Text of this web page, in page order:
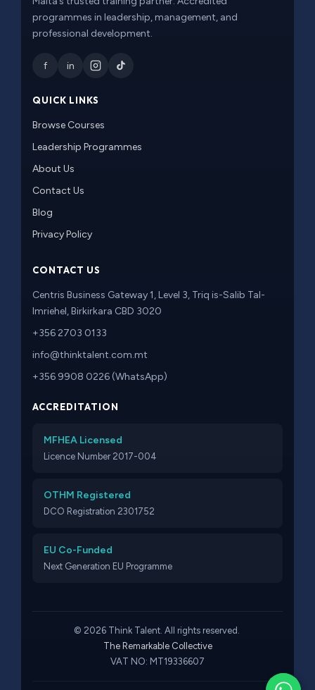
programmes in leadership, management, and
professional development.
f in
QUICK LINKS
Browse Courses
Leadership Programmes
About Us
Contact Us
Blog
Privacy Policy
CONTACT US
Centris Business Gateway 1, Level 3, Triq is-Salib Tal-
Imriehel, Birkirkara CBD 3020
+356 2703 0133
info@thinktalent.com.mt
+356 9908 0226 (WhatsApp)
ACCREDITATION
MFHEA Licensed
Licence Number 2017-004
OTHM Registered
DCO Registration 2301752
EU Co-Funded
Next Generation EU Programme
© 2026 Think Talent. All rights reserved.
The Remarkable Collective
VAT NO: MT19336607